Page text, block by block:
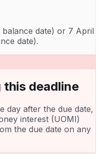
date) or 7 April
date).
this deadline
day after the due date,
interest (UOMI)
the due date on any